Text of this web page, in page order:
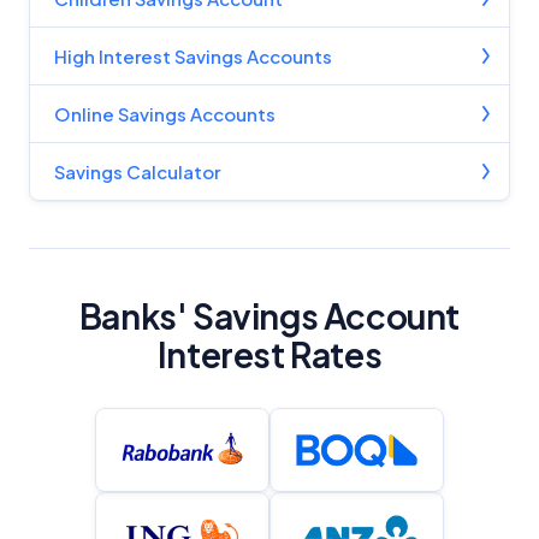
High Interest Savings Accounts
Online Savings Accounts
Savings Calculator
Banks' Savings Account
Interest Rates
Product Coverage and Sort Order
Comparison Rate Warning and Base
General Advice Disclosure
Close